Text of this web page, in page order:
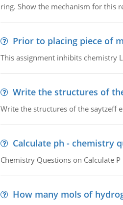
ring. Show the mechanism for this
Prior to placing piece of
This assignment inhibits chemistry
Write the structures of
Write the structures of the saytzeff
Calculate ph - chemistry
Chemistry Questions on Calculate P
How many mols of